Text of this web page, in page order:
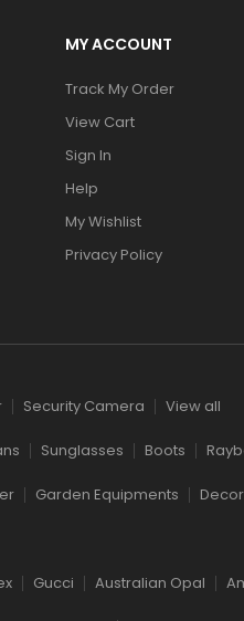
MY ACCOUNT
Track My Order
View Cart
Sign In
Help
My Wishlist
Privacy Policy
Security Camera View all
Sunglasses Boots
Garden Equipments Decor
Gucci Australian Opal